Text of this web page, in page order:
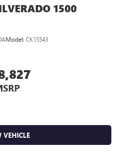
1500
Model: CK15543
VEHICLE